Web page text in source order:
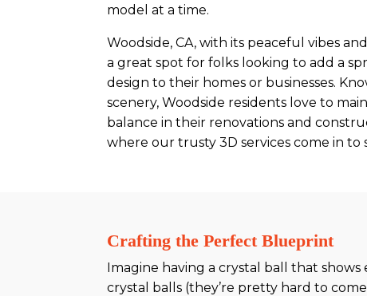
model at a time.
Woodside, CA, with its peaceful vibes
a great spot for folks looking to add a
design to their homes or businesses.
scenery, Woodside residents love to
balance in their renovations and
where our trusty 3D services come in to
Crafting the Perfect Blueprint
Imagine having a crystal ball that
crystal balls (they’re pretty hard to